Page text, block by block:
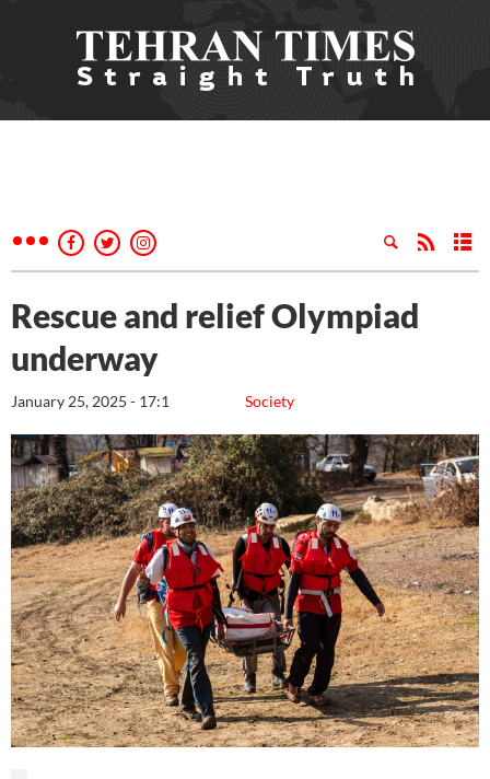
Rescue and relief Olympiad
underway
Society
January 25, 2025 - 17:1